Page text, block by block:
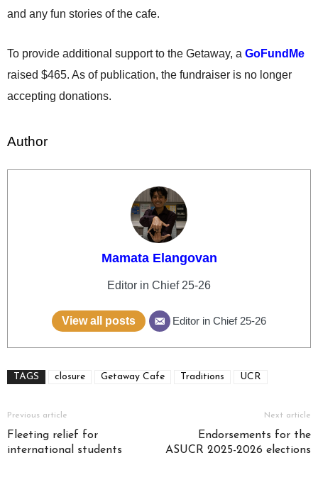
and any fun stories of the cafe.
To provide additional support to the Getaway, a GoFundMe
raised $465. As of publication, the fundraiser is no longer
accepting donations.
Author
Mamata Elangovan
Editor in Chief 25-26
View all posts Editor in Chief 25-26
TAGS closure Getaway Cafe Traditions UCR
Previous article
Fleeting relief for
international students
Next article
Endorsements for the
ASUCR 2025-2026 elections